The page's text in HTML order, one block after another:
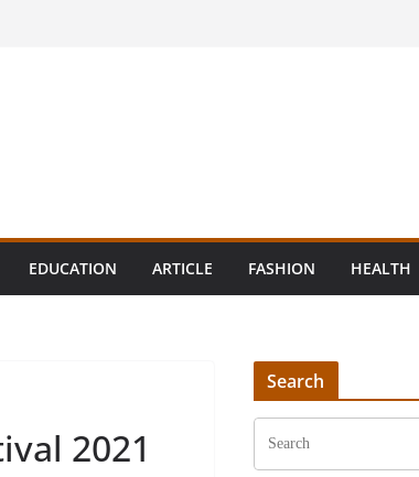
EDUCATION ARTICLE FASHION HEALTH
2021
Search